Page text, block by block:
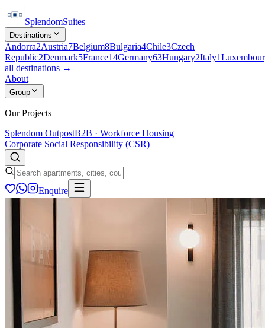
SplendomSuites
Destinations
Andorra2Austria7Belgium8Bulgaria4Chile3Czech
Republic2Denmark5France14Germany63Hungary2Italy1
all destinations →
About
Group
Our Projects
Splendom OutpostB2B · Workforce Housing
Corporate Social Responsibility (CSR)
Enquire